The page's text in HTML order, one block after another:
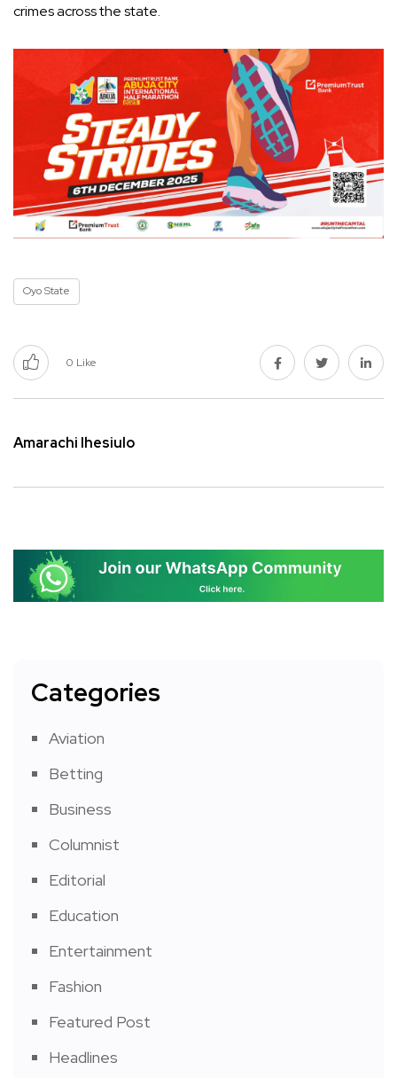
crimes across the state.
Oyo State
0 Like
Amarachi Ihesiulo
Categories
Aviation
Betting
Business
Columnist
Editorial
Education
Entertainment
Fashion
Featured Post
Headlines